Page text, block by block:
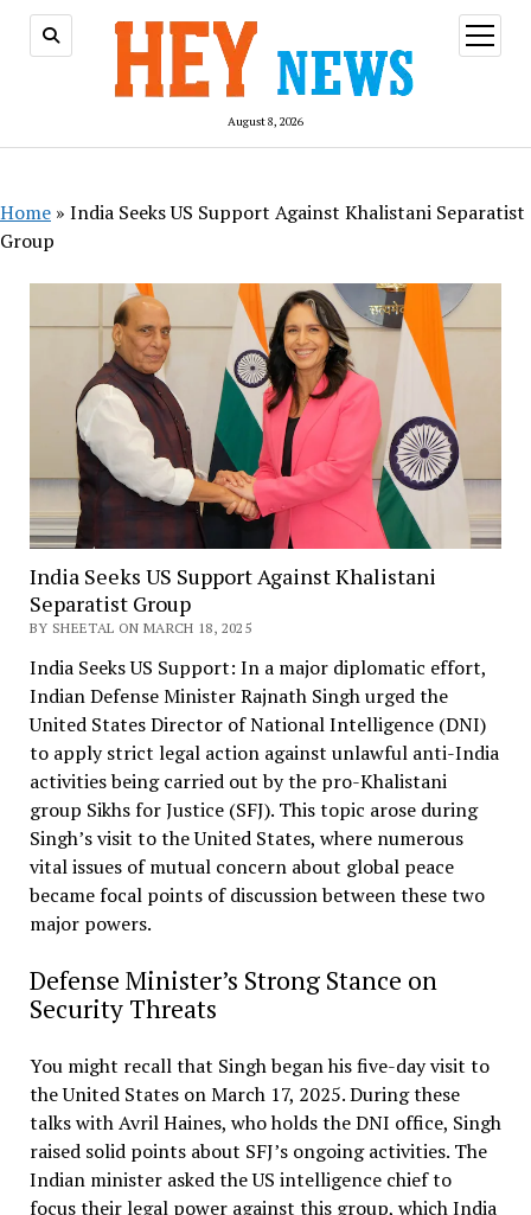
August 8, 2026
open
menu
Home » India Seeks US Support Against Khalistani Separatist
Group
India Seeks US Support Against Khalistani
Separatist Group
BY SHEETAL ON MARCH 18, 2025
India Seeks US Support: In a major diplomatic effort,
Indian Defense Minister Rajnath Singh urged the
United States Director of National Intelligence (DNI)
to apply strict legal action against unlawful anti-India
activities being carried out by the pro-Khalistani
group Sikhs for Justice (SFJ). This topic arose during
Singh’s visit to the United States, where numerous
vital issues of mutual concern about global peace
became focal points of discussion between these two
major powers.
Defense Minister’s Strong Stance on
Security Threats
You might recall that Singh began his five-day visit to
the United States on March 17, 2025. During these
talks with Avril Haines, who holds the DNI office, Singh
raised solid points about SFJ’s ongoing activities. The
Indian minister asked the US intelligence chief to
focus their legal power against this group, which India